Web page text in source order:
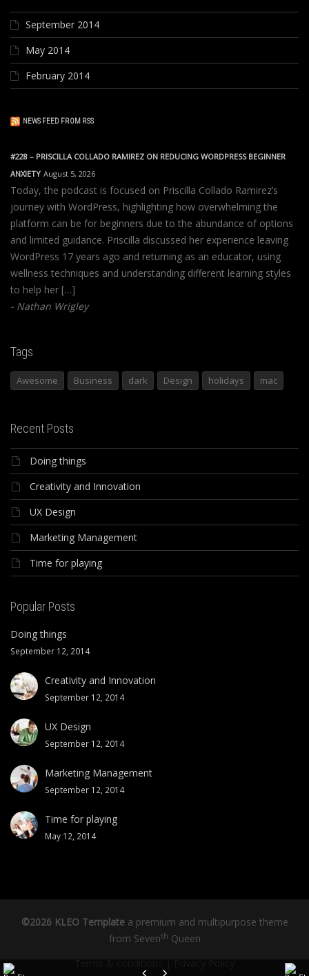
September 2014
May 2014
February 2014
NEWS FEED FROM RSS
#228 – PRISCILLA COLLADO RAMIREZ ON REDUCING WORDPRESS BEGINNER
ANXIETY August 5, 2026
Today, the podcast is focused on Priscilla Collado Ramirez’s
journey with WordPress, highlighting how overwhelming the
platform can be for beginners due to the abundance of options
and limited guidance. Priscilla discussed her experience leaving
WordPress 17 years ago and returning as an educator, using
wellness techniques and understanding different learning styles
to help her […]
Nathan Wrigley
Tags
Awesome Business dark Design holidays mac
Recent Posts
Doing things
Creativity and Innovation
UX Design
Marketing Management
Time for playing
Popular Posts
Doing things
September 12, 2014
Creativity and Innovation
September 12, 2014
UX Design
September 12, 2014
Marketing Management
September 12, 2014
Time for playing
May 12, 2014
©2026 KLEO Templatea premium and multipurpose theme
from Seventh Queen